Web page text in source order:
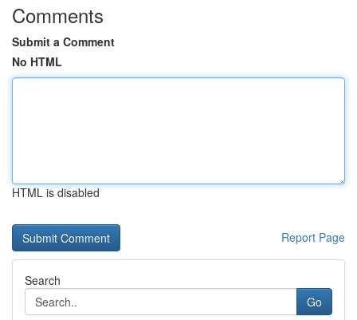
Comments
Submit a Comment
No HTML
HTML is disabled
Report Page
Search
Go